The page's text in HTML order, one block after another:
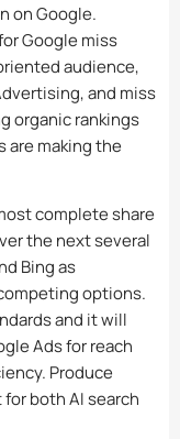
on Google.
Google miss
audience,
and miss
organic rankings
are making the
complete share
the next several
Bing as
options.
and it will
Ads for reach
Produce
both AI search